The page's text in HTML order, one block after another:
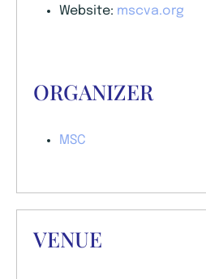
Website: mscva.org
ORGANIZER
MSC
VENUE